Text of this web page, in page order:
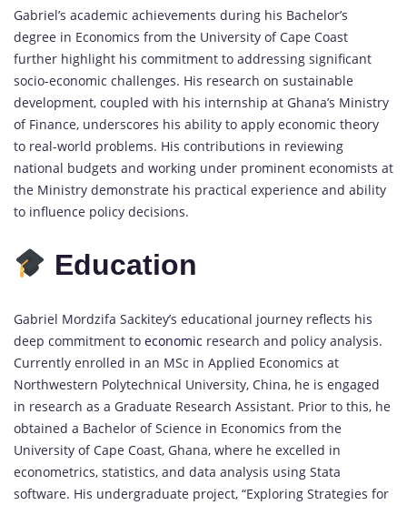
Gabriel’s academic achievements during his Bachelor’s
degree in Economics from the University of Cape Coast
further highlight his commitment to addressing significant
socio-economic challenges. His research on sustainable
development, coupled with his internship at Ghana’s Ministry
of Finance, underscores his ability to apply economic theory
to real-world problems. His contributions in reviewing
national budgets and working under prominent economists at
the Ministry demonstrate his practical experience and ability
to influence policy decisions.
Education
Gabriel Mordzifa Sackitey’s educational journey reflects his
deep commitment to economic research and policy analysis.
Currently enrolled in an MSc in Applied Economics at
Northwestern Polytechnical University, China, he is engaged
in research as a Graduate Research Assistant. Prior to this, he
obtained a Bachelor of Science in Economics from the
University of Cape Coast, Ghana, where he excelled in
econometrics, statistics, and data analysis using Stata
software. His undergraduate project, “Exploring Strategies for